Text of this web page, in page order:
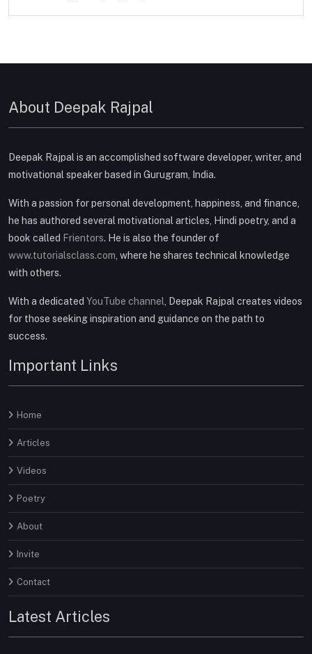
About Deepak Rajpal
Deepak Rajpal is an accomplished software developer, writer, and
motivational speaker based in Gurugram, India.
With a passion for personal development, happiness, and finance,
he has authored several motivational articles, Hindi poetry, and a
book called Frientors. He is also the founder of
www.tutorialsclass.com , where he shares technical knowledge
with others.
With a dedicated YouTube channel , Deepak Rajpal creates videos
for those seeking inspiration and guidance on the path to
success.
Important Links
Home
Articles
Videos
Poetry
About
Invite
Contact
Latest Articles